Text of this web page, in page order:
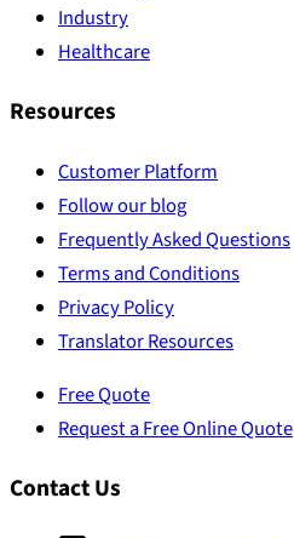
Industry
Healthcare
Resources
Customer Platform
Follow our blog
Frequently Asked Questions
Terms and Conditions
Privacy Policy
Translator Resources
Free Quote
Request a Free Online Quote
Contact Us